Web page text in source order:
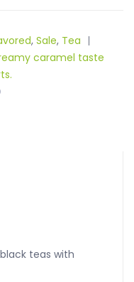
, Sale, Tea
caramel taste
teas with